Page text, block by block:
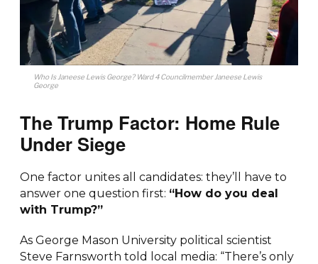
Who Is Janeese Lewis George? Ward 4 Councilmember Janeese Lewis
George
The Trump Factor: Home Rule
Under Siege
One factor unites all candidates: they’ll have to
answer one question first: “How do you deal
with Trump?”
As George Mason University political scientist
Steve Farnsworth told local media: “There’s only